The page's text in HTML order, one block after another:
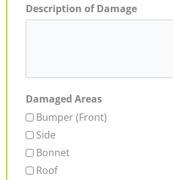
Description of Damage
Damaged Areas
Bumper (Front)
Side
Bonnet
Roof